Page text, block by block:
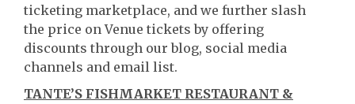
ticketing marketplace, and we further slash
the price on Venue tickets by offering
discounts through our blog, social media
channels and email list.
TANTE’S FISHMARKET RESTAURANT &